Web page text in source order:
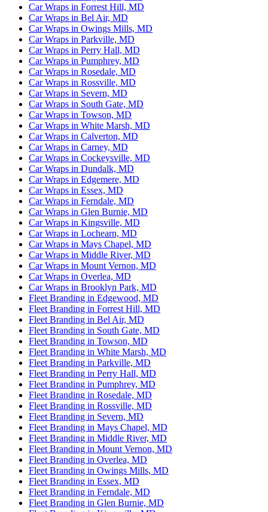
Car Wraps in Forrest Hill, MD
Car Wraps in Bel Air, MD
Car Wraps in Owings Mills, MD
Car Wraps in Parkville, MD
Car Wraps in Perry Hall, MD
Car Wraps in Pumphrey, MD
Car Wraps in Rosedale, MD
Car Wraps in Rossville, MD
Car Wraps in Severn, MD
Car Wraps in South Gate, MD
Car Wraps in Towson, MD
Car Wraps in White Marsh, MD
Car Wraps in Calverton, MD
Car Wraps in Carney, MD
Car Wraps in Cockeysville, MD
Car Wraps in Dundalk, MD
Car Wraps in Edgemere, MD
Car Wraps in Essex, MD
Car Wraps in Ferndale, MD
Car Wraps in Glen Burnie, MD
Car Wraps in Kingsville, MD
Car Wraps in Lochearn, MD
Car Wraps in Mays Chapel, MD
Car Wraps in Middle River, MD
Car Wraps in Mount Vernon, MD
Car Wraps in Overlea, MD
Car Wraps in Brooklyn Park, MD
Fleet Branding in Edgewood, MD
Fleet Branding in Forrest Hill, MD
Fleet Branding in Bel Air, MD
Fleet Branding in South Gate, MD
Fleet Branding in Towson, MD
Fleet Branding in White Marsh, MD
Fleet Branding in Parkville, MD
Fleet Branding in Perry Hall, MD
Fleet Branding in Pumphrey, MD
Fleet Branding in Rosedale, MD
Fleet Branding in Rossville, MD
Fleet Branding in Severn, MD
Fleet Branding in Mays Chapel, MD
Fleet Branding in Middle River, MD
Fleet Branding in Mount Vernon, MD
Fleet Branding in Overlea, MD
Fleet Branding in Owings Mills, MD
Fleet Branding in Essex, MD
Fleet Branding in Ferndale, MD
Fleet Branding in Glen Burnie, MD